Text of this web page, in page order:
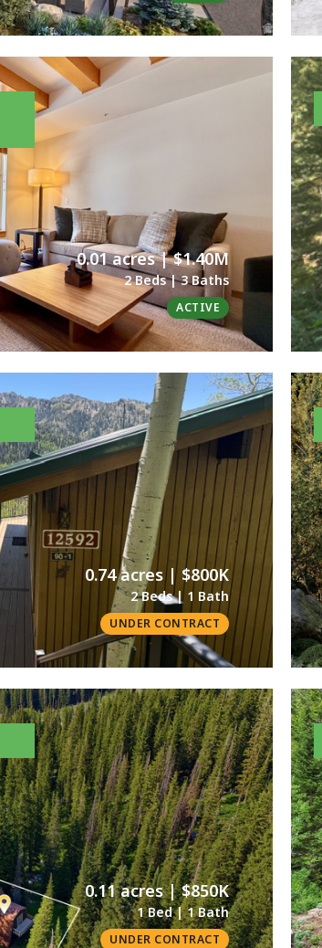
0.01 acres | $1.40M
2 Beds | 3 Baths
ACTIVE
0.74 acres | $800K
2 Beds | 1 Bath
UNDER CONTRACT
0.11 acres | $850K
1 Bed | 1 Bath
UNDER CONTRACT